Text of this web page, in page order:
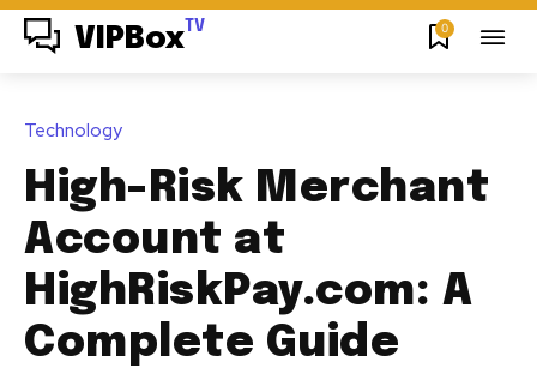
VIPBox TV 0
Technology
High-Risk Merchant
Account at
HighRiskPay.com: A
Complete Guide